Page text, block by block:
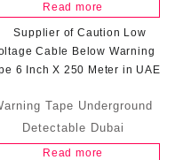
Read more
Tape Underground
Detectable Dubai
Read more